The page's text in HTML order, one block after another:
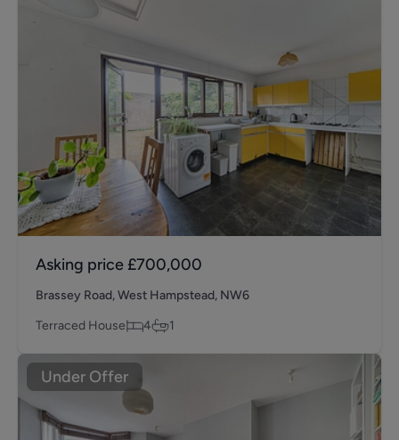
Asking price £700,000
Brassey Road, West Hampstead, NW6
Terraced House
4 1
Under Offer